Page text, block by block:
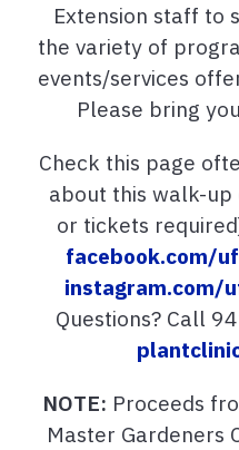
Extension staff to
the variety of
events/services
Please bring
Check this page
about this walk-
or tickets
facebook.com/
instagram.com/
Questions? Call
NOTE: Proceeds
Master Gardeners